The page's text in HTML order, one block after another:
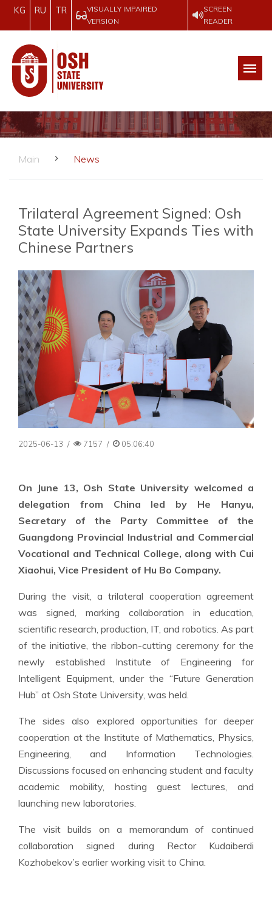
KG RU TR
VISUALLY IMPAIRED
VERSION
SCREEN
READER
Main News
Trilateral Agreement Signed: Osh
State University Expands Ties with
Chinese Partners
2025-06-13 / 7157 / 05:06:40
On June 13, Osh State University welcomed a
delegation from China led by He Hanyu,
Secretary of the Party Committee of the
Guangdong Provincial Industrial and Commercial
Vocational and Technical College, along with Cui
Xiaohui, Vice President of Hu Bo Company.
During the visit, a trilateral cooperation agreement
was signed, marking collaboration in education,
scientific research, production, IT, and robotics. As part
of the initiative, the ribbon-cutting ceremony for the
newly established Institute of Engineering for
Intelligent Equipment, under the “Future Generation
Hub” at Osh State University, was held.
The sides also explored opportunities for deeper
cooperation at the Institute of Mathematics, Physics,
Engineering, and Information Technologies.
Discussions focused on enhancing student and faculty
academic mobility, hosting guest lectures, and
launching new laboratories.
The visit builds on a memorandum of continued
collaboration signed during Rector Kudaiberdi
Kozhobekov’s earlier working visit to China.